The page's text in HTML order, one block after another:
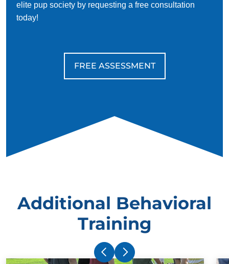
elite pup society by requesting a free consultation
today!
FREE ASSESSMENT
Additional Behavioral
Training